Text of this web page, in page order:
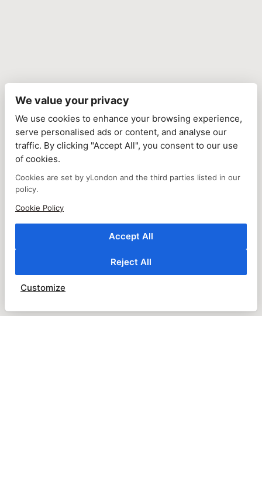
We value your privacy
We use cookies to enhance your browsing experience,
serve personalised ads or content, and analyse our
traffic. By clicking "Accept All", you consent to our use
of cookies.
Cookies are set by yLondon and the third parties listed in our
policy.
Cookie Policy
Accept All
Reject All
Customize